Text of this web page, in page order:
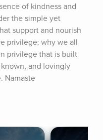
of kindness and
the simple yet
support and nourish
privilege; why we all
privilege that is built
and lovingly
Namaste